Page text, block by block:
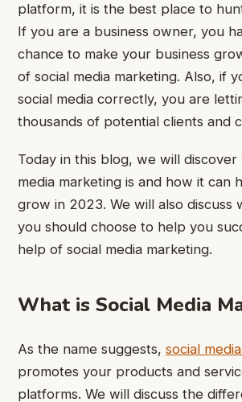
platform, it is the best place to
If you are a business owner, you
chance to make your business
of social media marketing. Also, if
social media correctly, you are
thousands of potential clients and
Today in this blog, we will discover
media marketing is and how it can
grow in 2023. We will also discuss
you should choose to help you
help of social media marketing.
What is Social Media
As the name suggests, social
promotes your products and
platforms. We will discuss the